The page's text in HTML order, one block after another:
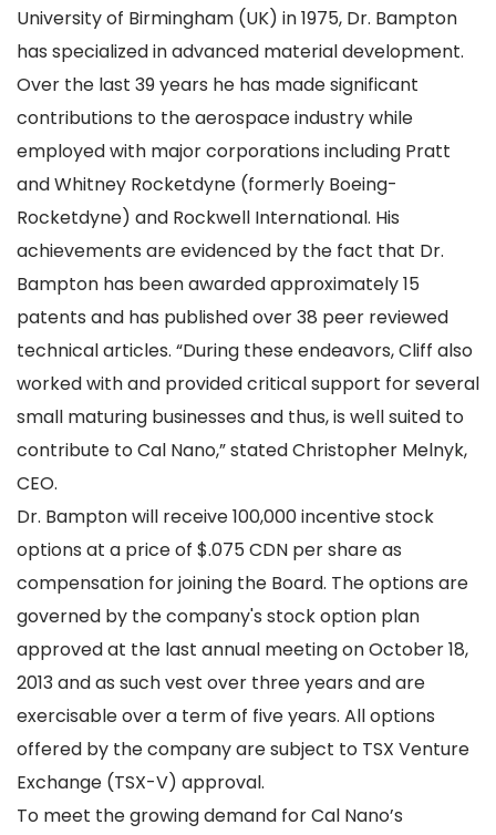
University of Birmingham (UK) in 1975, Dr. Bampton
has specialized in advanced material development.
Over the last 39 years he has made significant
contributions to the aerospace industry while
employed with major corporations including Pratt
and Whitney Rocketdyne (formerly Boeing-
Rocketdyne) and Rockwell International. His
achievements are evidenced by the fact that Dr.
Bampton has been awarded approximately 15
patents and has published over 38 peer reviewed
technical articles. “During these endeavors, Cliff also
worked with and provided critical support for several
small maturing businesses and thus, is well suited to
contribute to Cal Nano,” stated Christopher Melnyk,
CEO.
Dr. Bampton will receive 100,000 incentive stock
options at a price of $.075 CDN per share as
compensation for joining the Board. The options are
governed by the company's stock option plan
approved at the last annual meeting on October 18,
2013 and as such vest over three years and are
exercisable over a term of five years. All options
offered by the company are subject to TSX Venture
Exchange (TSX-V) approval.
To meet the growing demand for Cal Nano’s